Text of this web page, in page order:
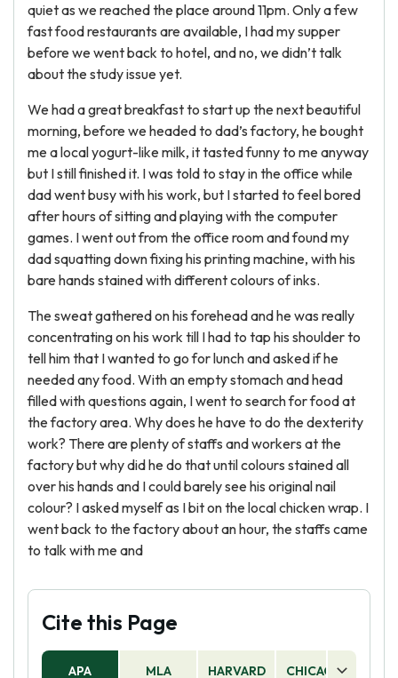
quiet as we reached the place around 11pm. Only a few
fast food restaurants are available, I had my supper
before we went back to hotel, and no, we didn’t talk
about the study issue yet.
We had a great breakfast to start up the next beautiful
morning, before we headed to dad’s factory, he bought
me a local yogurt-like milk, it tasted funny to me anyway
but I still finished it. I was told to stay in the office while
dad went busy with his work, but I started to feel bored
after hours of sitting and playing with the computer
games. I went out from the office room and found my
dad squatting down fixing his printing machine, with his
bare hands stained with different colours of inks.
The sweat gathered on his forehead and he was really
concentrating on his work till I had to tap his shoulder to
tell him that I wanted to go for lunch and asked if he
needed any food. With an empty stomach and head
filled with questions again, I went to search for food at
the factory area. Why does he have to do the dexterity
work? There are plenty of staffs and workers at the
factory but why did he do that until colours stained all
over his hands and I could barely see his original nail
colour? I asked myself as I bit on the local chicken wrap. I
went back to the factory about an hour, the staffs came
to talk with me and
Cite this Page
APA MLA HARVARD CHICAGO